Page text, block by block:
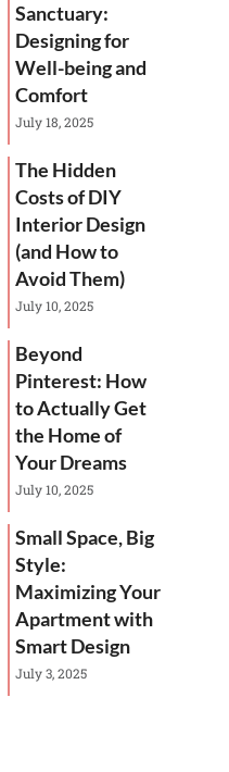
Sanctuary:
Designing for
Well-being and
Comfort
July 18, 2025
The Hidden
Costs of DIY
Interior Design
(and How to
Avoid Them)
July 10, 2025
Beyond
Pinterest: How
to Actually Get
the Home of
Your Dreams
July 10, 2025
Small Space, Big
Style:
Maximizing Your
Apartment with
Smart Design
July 3, 2025